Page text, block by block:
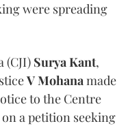
were spreading
(CJI) Surya Kant,
V Mohanamade
to the Centre
a petition seeking